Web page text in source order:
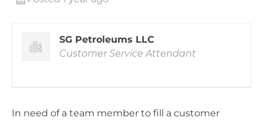
SG Petroleums LLC
Customer Service Attendant
In need of a team member to fill a customer